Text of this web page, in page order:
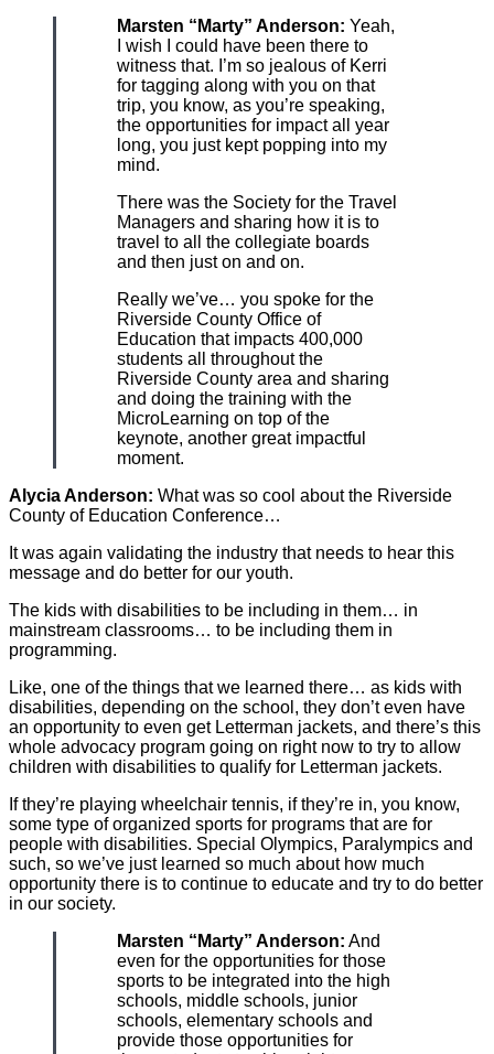
Marsten “Marty” Anderson: Yeah,
I wish I could have been there to
witness that. I’m so jealous of Kerri
for tagging along with you on that
trip, you know, as you’re speaking,
the opportunities for impact all year
long, you just kept popping into my
mind.
There was the Society for the Travel
Managers and sharing how it is to
travel to all the collegiate boards
and then just on and on.
Really we’ve… you spoke for the
Riverside County Office of
Education that impacts 400,000
students all throughout the
Riverside County area and sharing
and doing the training with the
MicroLearning on top of the
keynote, another great impactful
moment.
Alycia Anderson: What was so cool about the Riverside
County of Education Conference…
It was again validating the industry that needs to hear this
message and do better for our youth.
The kids with disabilities to be including in them… in
mainstream classrooms… to be including them in
programming.
Like, one of the things that we learned there… as kids with
disabilities, depending on the school, they don’t even have
an opportunity to even get Letterman jackets, and there’s this
whole advocacy program going on right now to try to allow
children with disabilities to qualify for Letterman jackets.
If they’re playing wheelchair tennis, if they’re in, you know,
some type of organized sports for programs that are for
people with disabilities. Special Olympics, Paralympics and
such, so we’ve just learned so much about how much
opportunity there is to continue to educate and try to do better
in our society.
Marsten “Marty” Anderson: And
even for the opportunities for those
sports to be integrated into the high
schools, middle schools, junior
schools, elementary schools and
provide those opportunities for